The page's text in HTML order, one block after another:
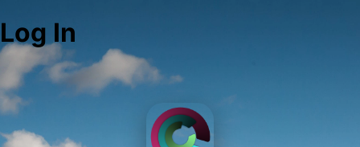
Log In